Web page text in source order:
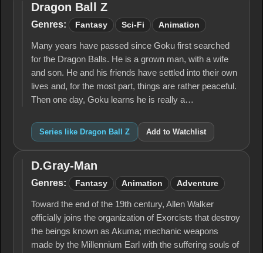
Dragon
Ball Z
Dragon Ball Z
Genres: Fantasy Sci-Fi Animation
Many years have passed since Goku first searched
for the Dragon Balls. He is a grown man, with a wife
and son. He and his friends have settled into their own
lives and, for the most part, things are rather peaceful.
Then one day, Goku learns he is really a…
Series like Dragon Ball Z Add to Watchlist
D.Gray-
Man
D.Gray-Man
Genres: Fantasy Animation Adventure
Toward the end of the 19th century, Allen Walker
officially joins the organization of Exorcists that destroy
the beings known as Akuma; mechanic weapons
made by the Millennium Earl with the suffering souls of